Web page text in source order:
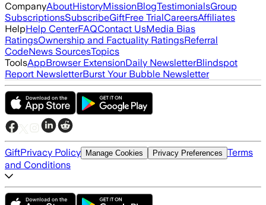
CompanyAboutHistoryMissionBlogTestimonialsGroup
SubscriptionsSubscribeGiftFree TrialCareersAffiliates
HelpHelp CenterFAQContact UsMedia Bias
RatingsOwnership and Factuality RatingsReferral
CodeNews SourcesTopics
ToolsAppBrowser ExtensionDaily NewsletterBlindspot
Report NewsletterBurst Your Bubble Newsletter
GiftPrivacy Policy Manage Cookies Privacy Preferences Terms
and Conditions